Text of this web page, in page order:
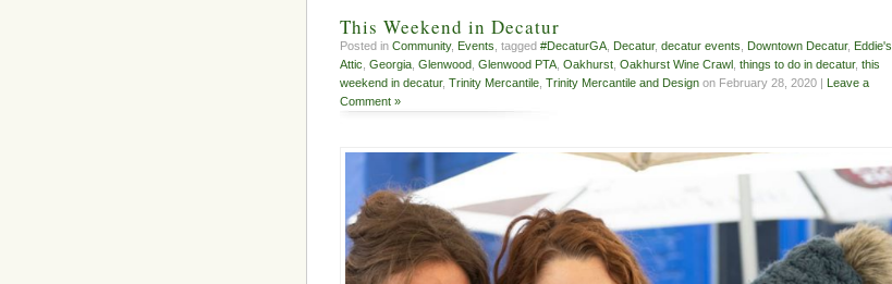
This Weekend in Decatur
Posted in Community, Events , tagged #DecaturGA Decatur, decatur events Downtown Decatur, Eddie's
Attic Georgia Glenwood Glenwood PTA Oakhurst Oakhurst Wine Crawl things to do in decatur, this
weekend in decatur, Trinity Mercantile Trinity Mercantile and Design on February 28, 2020 |
Leave a
Comment »